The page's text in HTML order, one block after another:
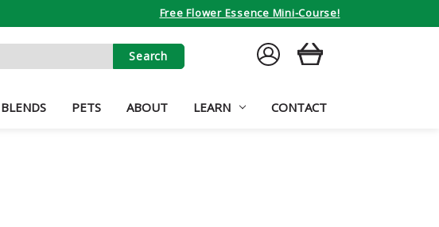
Free Flower Essence Mini-Course!
SIGN
IN
CART
PETS ABOUT LEARN CONTACT